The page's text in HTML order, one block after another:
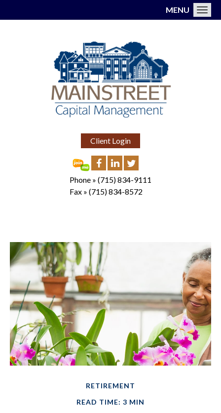
Client Login
Phone » (715) 834-9111
Fax » (715) 834-8572
MENU
RETIREMENT
READ TIME: 3 MIN